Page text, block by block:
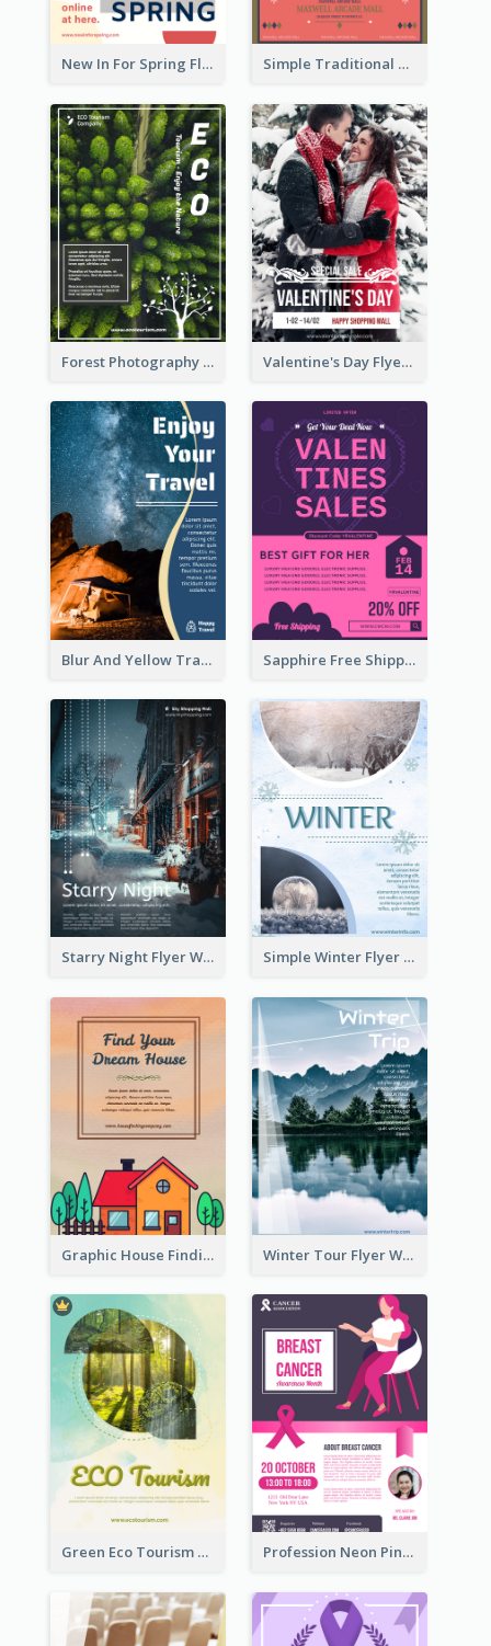
New In For Spring Flyer Simple Traditional CNY Sales Flyer Design
Forest Photography Flyer Of ECO Tourism Valentine's Day Flyer With Photo Of Couple
Blur And Yellow Travelling Flyer Decorated With Photo Sapphire Free Shipping Flyer Design Ideas
Starry Night Flyer With Street View Simple Winter Flyer With Snow Decorations
Graphic House Finding Flyer In Warm Colour Tone Winter Tour Flyer With Photo Of Snow Mountain
Green Eco Tourism Flyer With Photos Of Forest Profession Neon Pink Flyer Ribbon Design Template